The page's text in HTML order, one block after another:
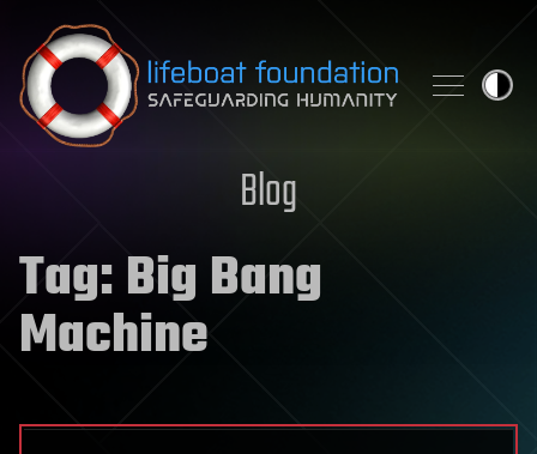
Skip to content
Blog
Tag:Big Bang
Machine